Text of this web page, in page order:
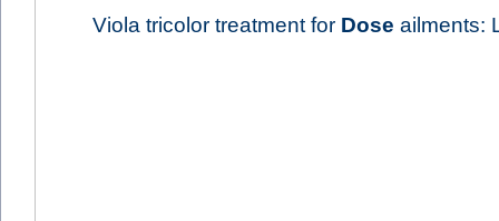
Viola tricolor treatment for Dose ailments: